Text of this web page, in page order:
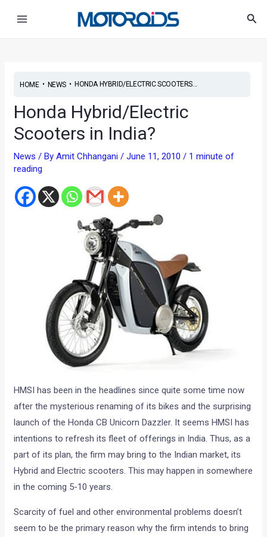
HOME• NEWS• HONDA HYBRID/ELECTRIC SCOOTERS...
Honda Hybrid/Electric
Scooters in India?
News / ByAmit Chhangani/June 11, 2010/ 1 minute of
reading
HMSI has been in the headlines since quite some time now
after the mysterious renaming of its bikes and the surprising
launch of the Honda CB Unicorn Dazzler. It seems HMSI has
intentions to refresh its fleet of offerings in India. Thus, as a
part of its plan, the firm may bring to the Indian market, its
Hybrid and Electric scooters. This may happen in somewhere
in the coming 5-10 years.
Scarcity of fuel and other environmental problems doesn’t
seem to be the primary reason why the firm intends to bring
navigation